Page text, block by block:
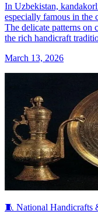
In Uzbekistan,
especially famous in the
The delicate patterns on
the rich handicraft
March 13, 2026
🧵 National Handicrafts